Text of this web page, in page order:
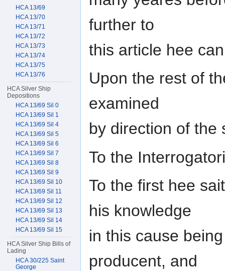
further to
this article hee
Upon the rest of
examined
by direction of the
To the
To the first hee
his knowledge
in this cause
producent, and
HCA 13/69
HCA 13/70
HCA 13/71
HCA 13/72
HCA 13/73
HCA 13/74
HCA 13/75
HCA 13/76
HCA Silver Ship
Depositions
HCA 13/69 Sil 0
HCA 13/69 Sil 1
HCA 13/69 Sil 4
HCA 13/69 Sil 5
HCA 13/69 Sil 6
HCA 13/69 Sil 7
HCA 13/69 Sil 8
HCA 13/69 Sil 9
HCA 13/69 Sil 10
HCA 13/69 Sil 11
HCA 13/69 Sil 12
HCA 13/69 Sil 13
HCA 13/69 Sil 14
HCA 13/69 Sil 15
HCA Silver Ship Bills of
Lading
HCA 30/225 Saint
George